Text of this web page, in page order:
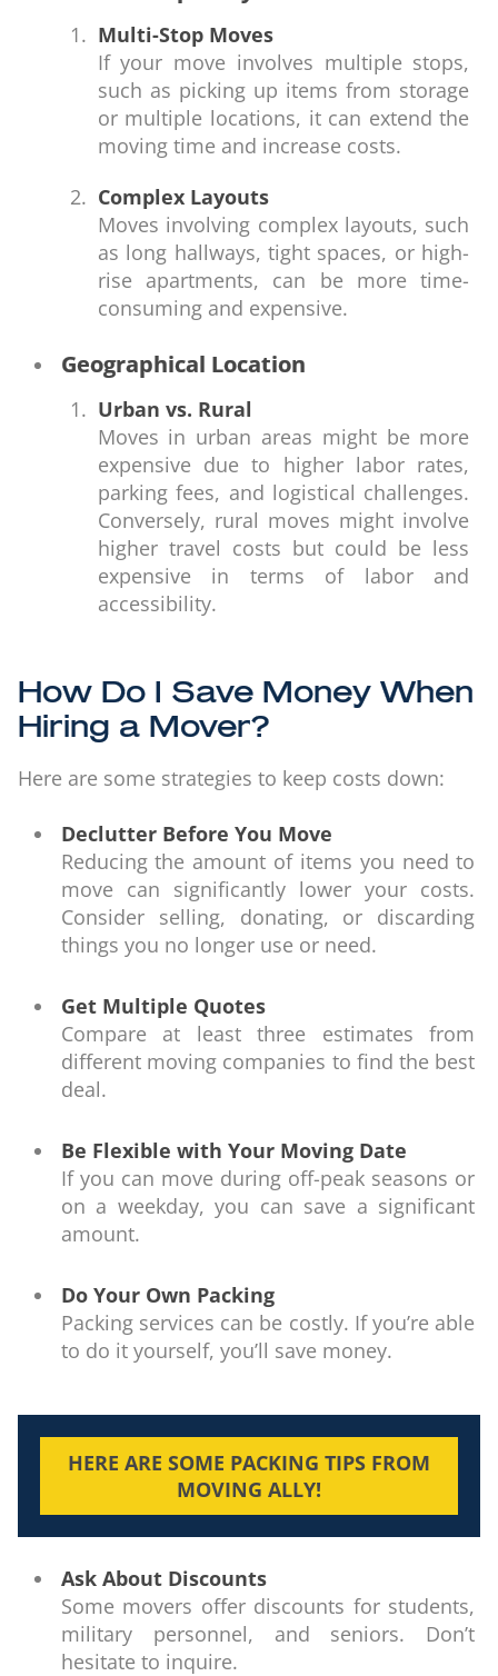
Multi-Stop Moves
If your move involves multiple stops,
such as picking up items from storage
or multiple locations, it can extend the
moving time and increase costs.
Complex Layouts
Moves involving complex layouts, such
as long hallways, tight spaces, or high-
rise apartments, can be more time-
consuming and expensive.
Geographical Location
Urban vs. Rural
Moves in urban areas might be more
expensive due to higher labor rates,
parking fees, and logistical challenges.
Conversely, rural moves might involve
higher travel costs but could be less
expensive in terms of labor and
accessibility.
How Do I Save Money When
Hiring a Mover?
Here are some strategies to keep costs down:
Declutter Before You Move
Reducing the amount of items you need to
move can significantly lower your costs.
Consider selling, donating, or discarding
things you no longer use or need.
Get Multiple Quotes
Compare at least three estimates from
different moving companies to find the best
deal.
Be Flexible with Your Moving Date
If you can move during off-peak seasons or
on a weekday, you can save a significant
amount.
Do Your Own Packing
Packing services can be costly. If you’re able
to do it yourself, you’ll save money.
HERE ARE SOME PACKING TIPS FROM
MOVING ALLY!
Ask About Discounts
Some movers offer discounts for students,
military personnel, and seniors. Don’t
hesitate to inquire.